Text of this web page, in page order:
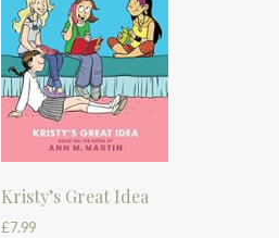
Kristy’s Great Idea
£7.99